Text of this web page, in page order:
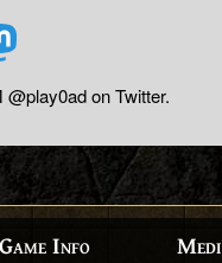
on Twitter.
Game Info